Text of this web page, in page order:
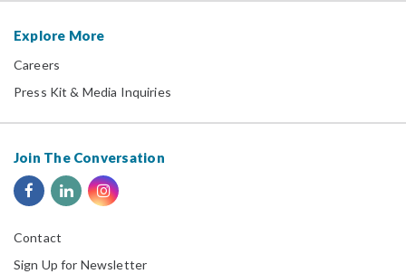
Explore More
Careers
Press Kit & Media Inquiries
Join The Conversation
Contact
Sign Up for Newsletter